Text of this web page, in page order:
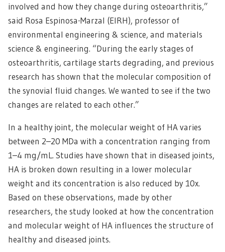
involved and how they change during osteoarthritis,”
said Rosa Espinosa-Marzal (EIRH), professor of
environmental engineering & science, and materials
science & engineering. “During the early stages of
osteoarthritis, cartilage starts degrading, and previous
research has shown that the molecular composition of
the synovial fluid changes. We wanted to see if the two
changes are related to each other.”
In a healthy joint, the molecular weight of HA varies
between 2–20 MDa with a concentration ranging from
1–4 mg/mL. Studies have shown that in diseased joints,
HA is broken down resulting in a lower molecular
weight and its concentration is also reduced by 10x.
Based on these observations, made by other
researchers, the study looked at how the concentration
and molecular weight of HA influences the structure of
healthy and diseased joints.